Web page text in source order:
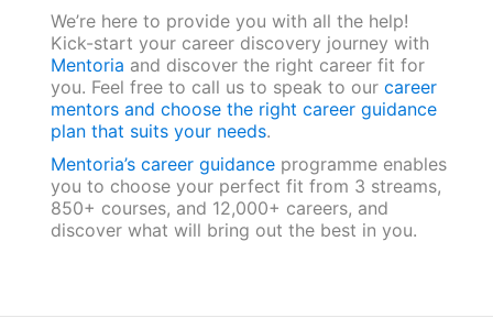
We’re here to provide you with all the help!
Kick-start your career discovery journey with
Mentoria and discover the right career fit for
you. Feel free to call us to speak to our career
mentors and choose the right career guidance
plan that suits your needs.
Mentoria’s career guidanceprogramme enables
you to choose your perfect fit from 3 streams,
850+ courses, and 12,000+ careers, and
discover what will bring out the best in you.